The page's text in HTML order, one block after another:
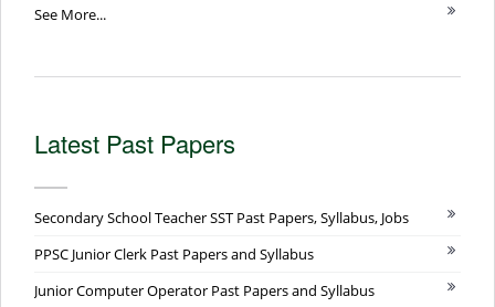
See More...
Latest Past Papers
Secondary School Teacher SST Past Papers, Syllabus, Jobs
PPSC Junior Clerk Past Papers and Syllabus
Junior Computer Operator Past Papers and Syllabus